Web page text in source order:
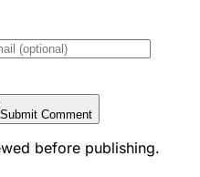
Submit Comment
before publishing.